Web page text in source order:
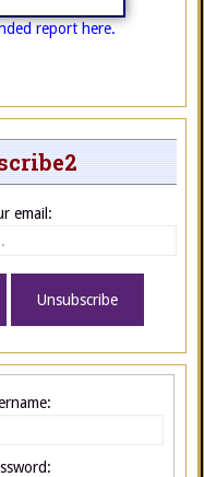
report here.
email: